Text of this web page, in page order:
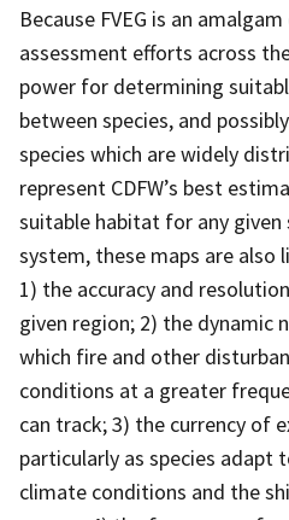
Because FVEG is an
assessment efforts across
power for determining
between species, and
species which are widely
represent CDFW’s best
suitable habitat for any given
system, these maps are also
1) the accuracy and
given region; 2) the dynamic
which fire and other
conditions at a greater
can track; 3) the currency of
particularly as species adapt
climate conditions and the